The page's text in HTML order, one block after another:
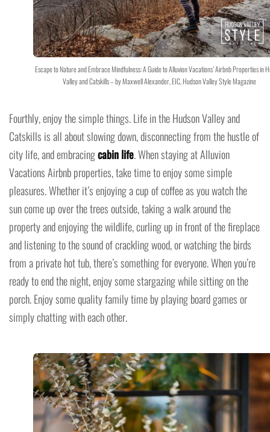
Escape to Nature and Embrace Mindfulness: A Guide to Alluvion Vacations’ Airbnb Properties in
Valley and Catskills – by Maxwell Alexander, EIC, Hudson Valley Style Magazine
Fourthly, enjoy the simple things. Life in the Hudson Valley and
Catskills is all about slowing down, disconnecting from the hustle of
city life, and embracingcabin life. When staying at Alluvion
Vacations Airbnb properties, take time to enjoy some simple
pleasures. Whether it’s enjoying a cup of coffee as you watch the
sun come up over the trees outside, taking a walk around the
property and enjoying the wildlife, curling up in front of the fireplace
and listening to the sound of crackling wood, or watching the birds
from a private hot tub, there’s something for everyone. When you’re
ready to end the night, enjoy some stargazing while sitting on the
porch. Enjoy some quality family time by playing board games or
simply chatting with each other.